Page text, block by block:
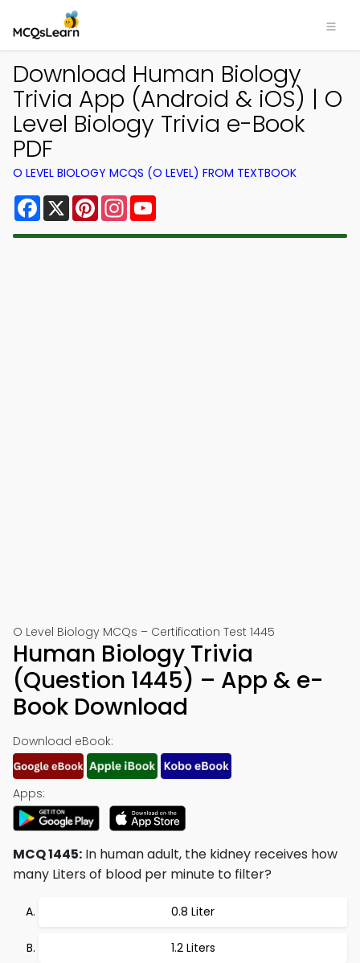
Download Human Biology
Trivia App (Android & iOS) | O
Level Biology Trivia e-Book
PDF
O LEVEL BIOLOGY MCQS (O LEVEL) FROM TEXTBOOK
Facebook
X PinterestInstagram
O Level Biology MCQs – Certification Test 1445
Human Biology Trivia
(Question 1445) – App & e-
Book Download
Download eBook:
Apps:
MCQ 1445: In human adult, the kidney receives how
many Liters of blood per minute to filter?
0.8 Liter
1.2 Liters